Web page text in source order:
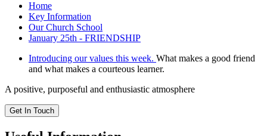
Home
Key Information
Our Church School
January 25th - FRIENDSHIP
Introducing our values this week. What makes a good friend
and what makes a courteous learner.
A positive, purposeful and enthusiastic atmosphere
Get In Touch